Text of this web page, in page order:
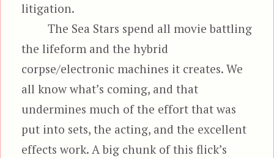
litigation.
The Sea Stars spend all movie battling
the lifeform and the hybrid
corpse/electronic machines it creates. We
all know what’s coming, and that
undermines much of the effort that was
put into sets, the acting, and the excellent
effects work. A big chunk of this flick’s